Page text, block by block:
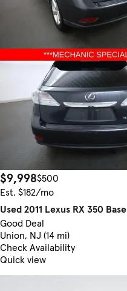
$9,998$500
Est. $182/mo
Used 2011 Lexus RX 350 Base
Good Deal
Union, NJ (14 mi)
Check Availability
Quick view